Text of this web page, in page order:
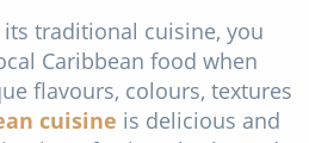
traditional cuisine, you
Caribbean food when
flavours, colours, textures
cuisine is delicious and